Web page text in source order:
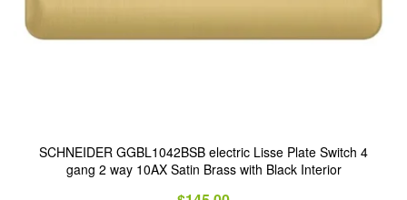
SCHNEIDER GGBL1042BSB electric Lisse Plate Switch 4
gang 2 way 10AX Satin Brass with Black Interior